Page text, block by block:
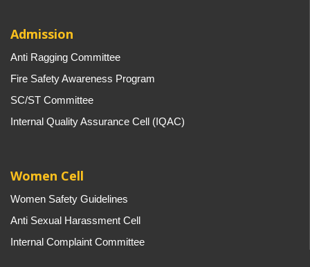
Admission
Anti Ragging Committee
Fire Safety Awareness Program
SC/ST Committee
Internal Quality Assurance Cell (IQAC)
Women Cell
Women Safety Guidelines
Anti Sexual Harassment Cell
Internal Complaint Committee